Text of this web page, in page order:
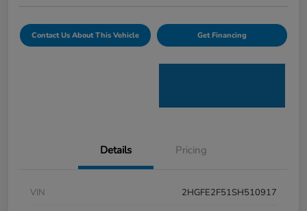
Contact Us About This Vehicle Get Financing
Details Pricing
VIN
2HGFE2F51SH510917